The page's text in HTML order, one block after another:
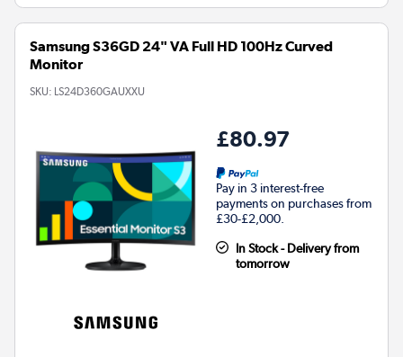
Samsung S36GD 24" VA Full HD 100Hz Curved
Monitor
SKU: LS24D360GAUXXU
£80.97
Pay in 3 interest-free
payments on purchases from
£30-£2,000.
In Stock - Delivery from
tomorrow